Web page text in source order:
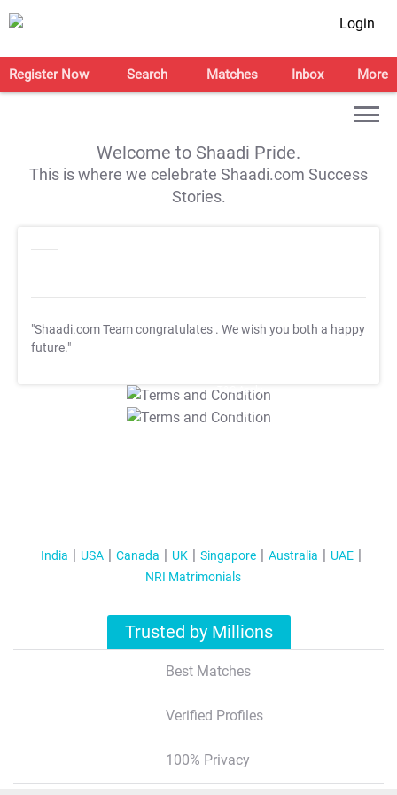
Login
Register Now Search Matches Inbox More
Welcome to Shaadi Pride.
This is where we celebrate Shaadi.com Success
Stories.
"Shaadi.com Team congratulates . We wish you both a happy
future."
T&C Apply
T&C Apply
India USA Canada UK Singapore Australia
UAE
NRI Matrimonials
Trusted by Millions
Best Matches
Verified Profiles
100% Privacy